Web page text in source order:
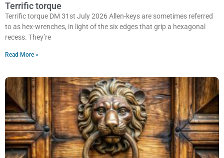
Terrific torque
Terrific torque DM 31st July 2026 Allen-keys are sometimes referred
to as hex-wrenches, in light of the six edges that grip a hexagonal
recess. They’re
Read More »